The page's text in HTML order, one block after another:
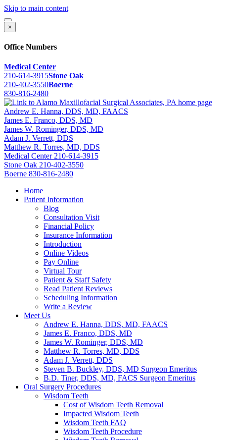
Skip to main content
×
Office Numbers
Medical Center
210-614-3915Stone Oak
210-402-3550Boerne
830-816-2480
Andrew E. Hanna, DDS, MD, FAACS
James E. Franco, DDS, MD
James W. Rominger, DDS, MD
Adam J. Verrett, DDS
Matthew R. Torres, MD, DDS
Medical Center210-614-3915
Stone Oak 210-402-3550
Boerne 830-816-2480
Home
Patient Information
Blog
Consultation Visit
Financial Policy
Insurance Information
Introduction
Online Videos
Pay Online
Virtual Tour
Patient & Staff Safety
Read Patient Reviews
Scheduling Information
Write a Review
Meet Us
Andrew E. Hanna, DDS, MD, FAACS
James E. Franco, DDS, MD
James W. Rominger, DDS, MD
Matthew R. Torres, MD, DDS
Adam J. Verrett, DDS
Steven B. Buckley, DDS, MD Surgeon Emeritus
B.D. Tiner, DDS, MD, FACS Surgeon Emeritus
Oral Surgery Procedures
Wisdom Teeth
Cost of Wisdom Teeth Removal
Impacted Wisdom Teeth
Wisdom Teeth FAQ
Wisdom Teeth Procedure